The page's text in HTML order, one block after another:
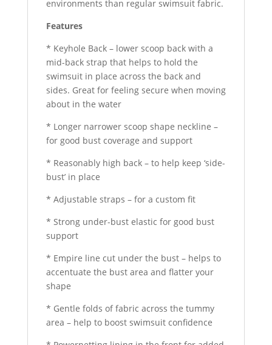
environments than regular swimsuit fabric.
Features
* Keyhole Back – lower scoop back with a
mid-back strap that helps to hold the
swimsuit in place across the back and
sides. Great for feeling secure when moving
about in the water
* Longer narrower scoop shape neckline –
for good bust coverage and support
* Reasonably high back – to help keep ‘side-
bust’ in place
* Adjustable straps – for a custom fit
* Strong under-bust elastic for good bust
support
* Empire line cut under the bust – helps to
accentuate the bust area and flatter your
shape
* Gentle folds of fabric across the tummy
area – help to boost swimsuit confidence